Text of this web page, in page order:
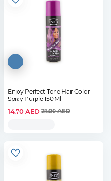
Enjoy Perfect Tone Hair Color
Spray Purple 150 Ml
14.70 AED 21.00AED